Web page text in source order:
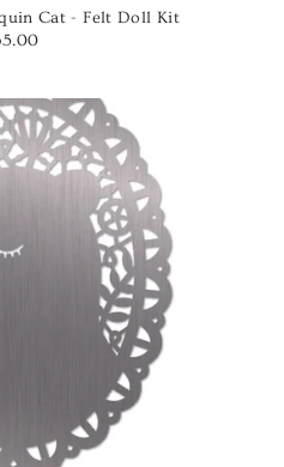
Cat - Felt Doll Kit